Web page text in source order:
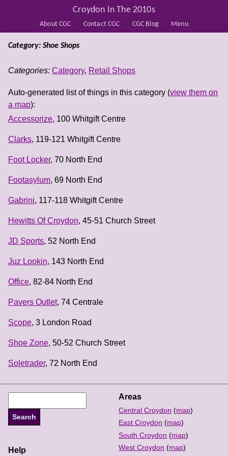
About CGC Contact CGC CGC Blog Menu
Croydon In The 2010s
Category: Shoe Shops
Categories: Category, Retail Shops
Auto-generated list of things in this category (view them on
a map):
Accessorize, 100 Whitgift Centre
Clarks, 119-121 Whitgift Centre
Foot Locker, 70 North End
Footasylum, 69 North End
Gabrini, 117-118 Whitgift Centre
Hewitts Of Croydon, 45-51 Church Street
JD Sports, 52 North End
Juz Lookin, 143 North End
Office, 82-84 North End
Pavers Outlet, 74 Centrale
Scope, 3 London Road
Shoe Zone, 50-52 Church Street
Soletrader, 72 North End
Areas
Central Croydon (map)
East Croydon (map)
South Croydon (map)
West Croydon (map)
Help